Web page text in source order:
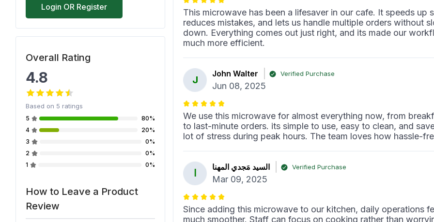
Login OR Register
Overall Rating
4.8
Based on 5 ratings
5
80%
4
20%
3
0%
2
0%
1
0%
How to Leave a Product
Review
This microwave has been a lifesaver in our cafe. It speeds up
reduces mistakes, and lets us handle multiple orders without
down. Everything comes out just right, and its made our
much more efficient.
J
John Walter Verified Purchase
Jun 08, 2025
We use this microwave for almost everything now, from
to last-minute orders. its simple to use, easy to clean, and
lot of stress during peak hours. The team loves how hassle-
السيد مَجدي المهنا Verified Purchase
Mar 09, 2025
Since adding this microwave to our kitchen, daily operations
much smoother. Staff can focus on cooking rather than